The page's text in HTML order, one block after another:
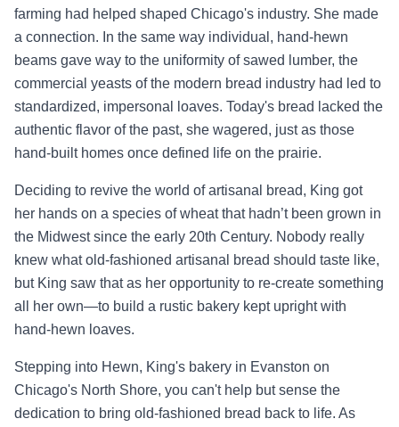
farming had helped shaped Chicago's industry. She made
a connection. In the same way individual, hand-hewn
beams gave way to the uniformity of sawed lumber, the
commercial yeasts of the modern bread industry had led to
standardized, impersonal loaves. Today's bread lacked the
authentic flavor of the past, she wagered, just as those
hand-built homes once defined life on the prairie.
Deciding to revive the world of artisanal bread, King got
her hands on a species of wheat that hadn’t been grown in
the Midwest since the early 20th Century. Nobody really
knew what old-fashioned artisanal bread should taste like,
but King saw that as her opportunity to re-create something
all her own—to build a rustic bakery kept upright with
hand-hewn loaves.
Stepping into Hewn, King's bakery in Evanston on
Chicago's North Shore, you can't help but sense the
dedication to bring old-fashioned bread back to life. As